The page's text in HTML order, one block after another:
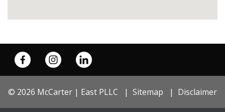
© 2026 McCarter | East PLLC Sitemap Disclaimer